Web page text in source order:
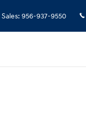
Sales: 956-937-9550